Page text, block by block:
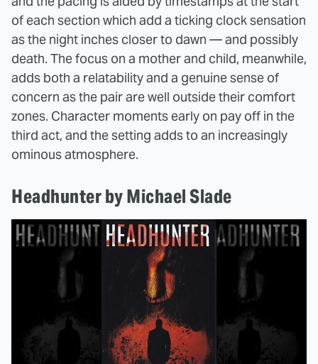
of each section which add a ticking clock sensation
as the night inches closer to dawn — and possibly
death. The focus on a mother and child, meanwhile,
adds both a relatability and a genuine sense of
concern as the pair are well outside their comfort
zones. Character moments early on pay off in the
third act, and the setting adds to an increasingly
ominous atmosphere.
Headhunter by Michael Slade